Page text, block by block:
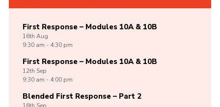
First Response – Modules 10A & 10B
16th Aug
9:30 am - 4:30 pm
First Response – Modules 10A & 10B
12th Sep
9:30 am - 4:00 pm
Blended First Response – Part 2
16th Sep